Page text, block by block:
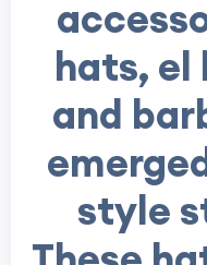
hats, el
and
style